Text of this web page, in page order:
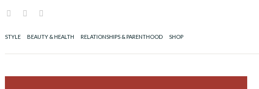
I
t
g
m
F
e
o
P
t
r
t
STYLE BEAUTY & HEALTH RELATIONSHIPS & PARENTHOOD SHOP